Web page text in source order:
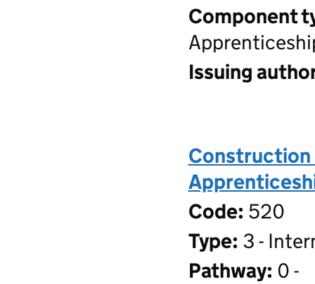
Component
Issuing
Construction
Code: 520
Type: 3 -
Pathway: 0 -